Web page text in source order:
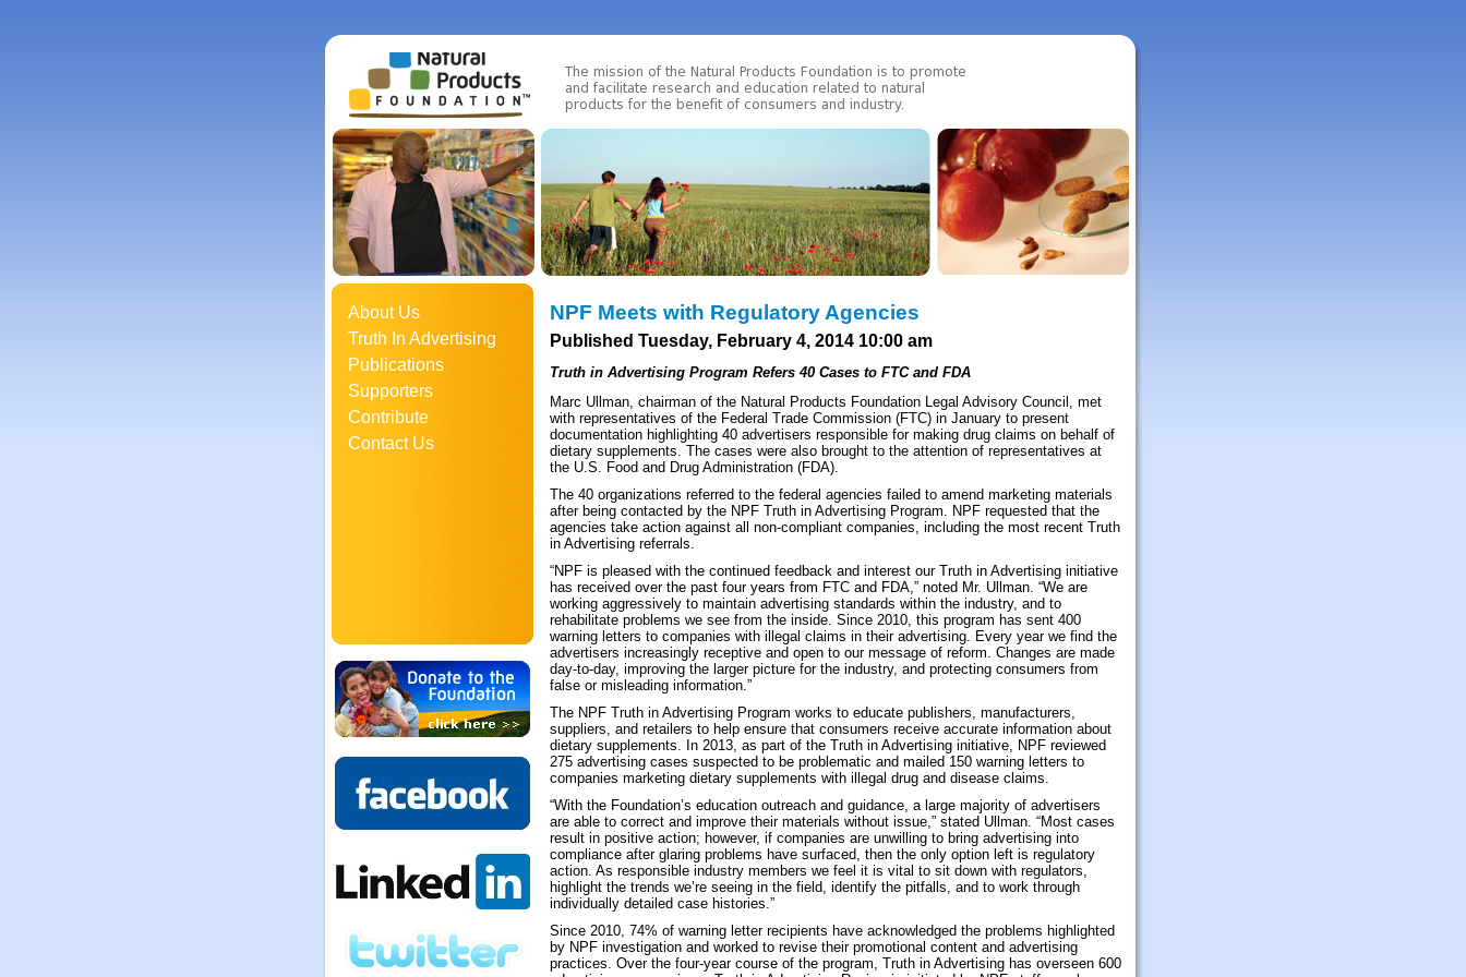
About Us
Truth In Advertising
Publications
Supporters
Contribute
Contact Us
NPF Meets with Regulatory Agencies
Published Tuesday, February 4, 2014 10:00 am
Truth in Advertising Program Refers 40 Cases to FTC and FDA
Marc Ullman, chairman of the Natural Products Foundation Legal Advisory Council, met
with representatives of the Federal Trade Commission (FTC) in January to present
documentation highlighting 40 advertisers responsible for making drug claims on behalf of
dietary supplements. The cases were also brought to the attention of representatives at
the U.S. Food and Drug Administration (FDA).
The 40 organizations referred to the federal agencies failed to amend marketing materials
after being contacted by the NPF Truth in Advertising Program. NPF requested that the
agencies take action against all non-compliant companies, including the most recent Truth
in Advertising referrals.
“NPF is pleased with the continued feedback and interest our Truth in Advertising initiative
has received over the past four years from FTC and FDA,” noted Mr. Ullman. “We are
working aggressively to maintain advertising standards within the industry, and to
rehabilitate problems we see from the inside. Since 2010, this program has sent 400
warning letters to companies with illegal claims in their advertising. Every year we find the
advertisers increasingly receptive and open to our message of reform. Changes are made
day-to-day, improving the larger picture for the industry, and protecting consumers from
false or misleading information.”
The NPF Truth in Advertising Program works to educate publishers, manufacturers,
suppliers, and retailers to help ensure that consumers receive accurate information about
dietary supplements. In 2013, as part of the Truth in Advertising initiative, NPF reviewed
275 advertising cases suspected to be problematic and mailed 150 warning letters to
companies marketing dietary supplements with illegal drug and disease claims.
“With the Foundation’s education outreach and guidance, a large majority of advertisers
are able to correct and improve their materials without issue,” stated Ullman. “Most cases
result in positive action; however, if companies are unwilling to bring advertising into
compliance after glaring problems have surfaced, then the only option left is regulatory
action. As responsible industry members we feel it is vital to sit down with regulators,
highlight the trends we’re seeing in the field, identify the pitfalls, and to work through
individually detailed case histories.”
Since 2010, 74% of warning letter recipients have acknowledged the problems highlighted
by NPF investigation and worked to revise their promotional content and advertising
practices. Over the four-year course of the program, Truth in Advertising has overseen 600